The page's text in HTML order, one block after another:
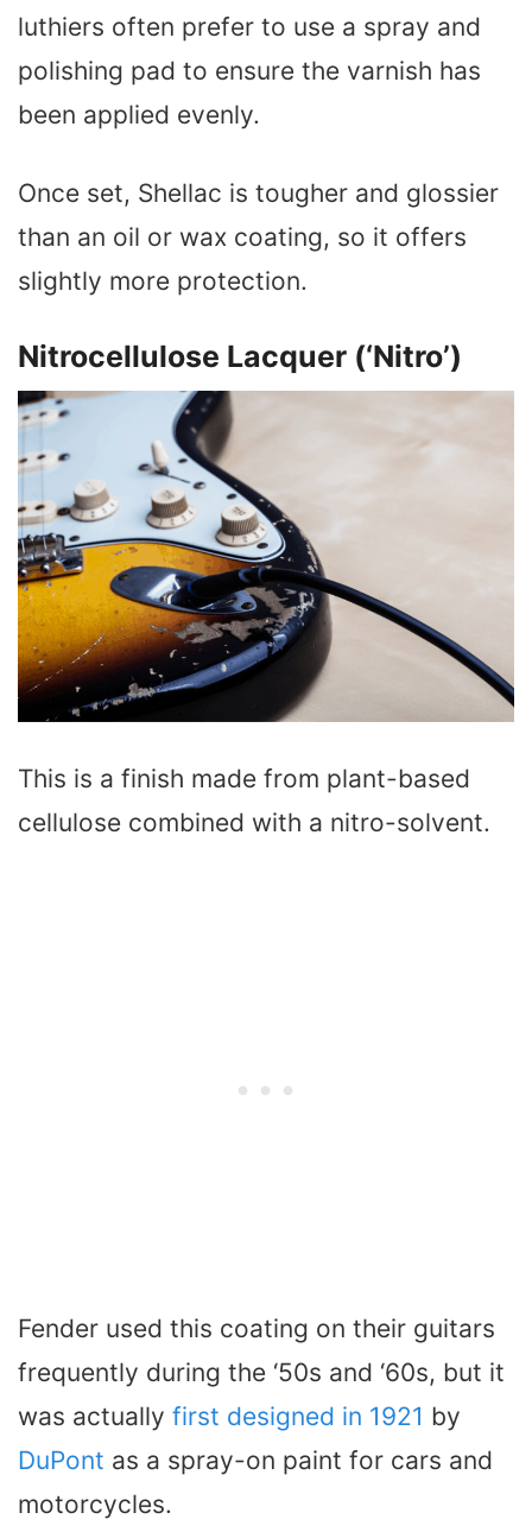
luthiers often prefer to use a spray and
polishing pad to ensure the varnish has
been applied evenly.
Once set, Shellac is tougher and glossier
than an oil or wax coating, so it offers
slightly more protection.
Nitrocellulose Lacquer (‘Nitro’)
This is a finish made from plant-based
cellulose combined with a nitro-solvent.
Fender used this coating on their guitars
frequently during the ‘50s and ‘60s, but it
was actually first designed in 1921 by
DuPont as a spray-on paint for cars and
motorcycles.